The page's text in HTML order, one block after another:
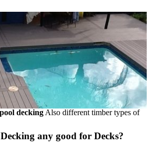
deckingAlso different timber types of
any good for Decks?